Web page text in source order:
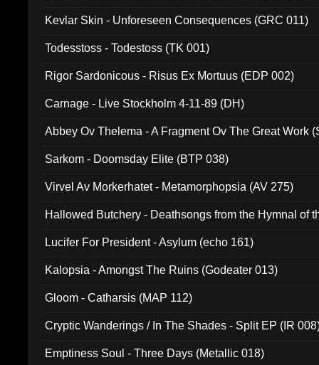
Kevlar Skin - Unforeseen Consequences (GRC 011)
Todesstoss - Todestoss (TK 001)
Rigor Sardonicous - Risus Ex Mortuus (EDP 002)
Carnage - Live Stockholm 4-11-89 (DH)
Abbey Ov Thelema - A Fragment Ov The Great Work
Sarkom - Doomsday Elite (BTP 038)
Virvel Av Morkerhatet - Metamorphopsia (AV 275)
Hallowed Butchery - Deathsongs from the Hymnal of
Lucifer For President - Asylum (echo 161)
Kalopsia - Amongst The Ruins (Godeater 013)
Gloom - Catharsis (MAP 112)
Cryptic Wanderings / In The Shades - Split EP (IR
Emptiness Soul - Three Days (Metallic 018)